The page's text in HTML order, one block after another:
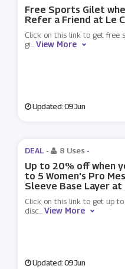
Free Sports Gilet
Refer a Friend at Le
Click on this link to get free
gi...View More
Updated: 09 Jun
DEAL - 8 Uses -
Up to 20% off when
to 5 Women's Pro
Sleeve Base Layer at
Click on this link to get up
disc...View More
Updated: 09 Jun